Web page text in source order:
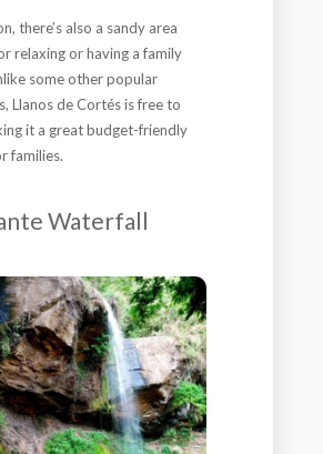
there’s also a sandy area
relaxing or having a family
some other popular
Llanos de Cortés is free to
it a great budget-friendly
families.
Waterfall